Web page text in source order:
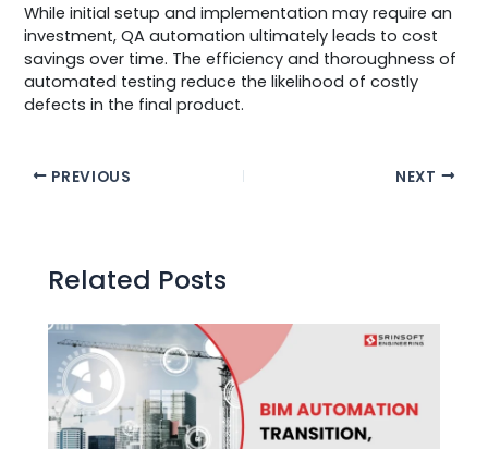
While initial setup and implementation may require an
investment, QA automation ultimately leads to cost
savings over time. The efficiency and thoroughness of
automated testing reduce the likelihood of costly
defects in the final product.
Post PREVIOUS NEXT
Related Posts